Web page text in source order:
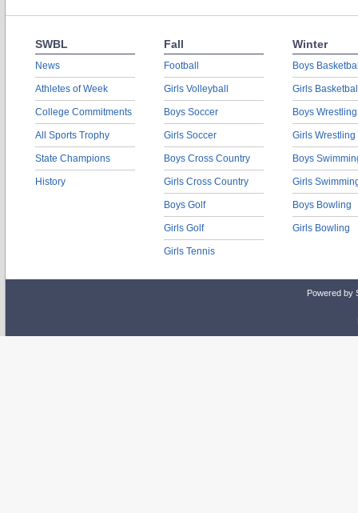
SWBL
News
Athletes of Week
College Commitments
All Sports Trophy
State Champions
History
Fall
Football
Girls Volleyball
Boys Soccer
Girls Soccer
Boys Cross Country
Girls Cross Country
Boys Golf
Girls Golf
Girls Tennis
Winter
Boys
Girls
Boys Wrestling
Girls Wrestling
Boys
Girls
Boys Bowling
Girls Bowling
Powered by